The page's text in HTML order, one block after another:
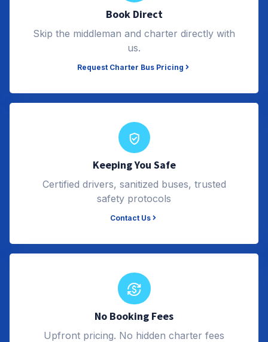
Book Direct
Skip the middleman and charter directly with
us.
Request Charter Bus Pricing
Keeping You Safe
Certified drivers, sanitized buses, trusted
safety protocols
Contact Us
No Booking Fees
Upfront pricing. No hidden charter fees